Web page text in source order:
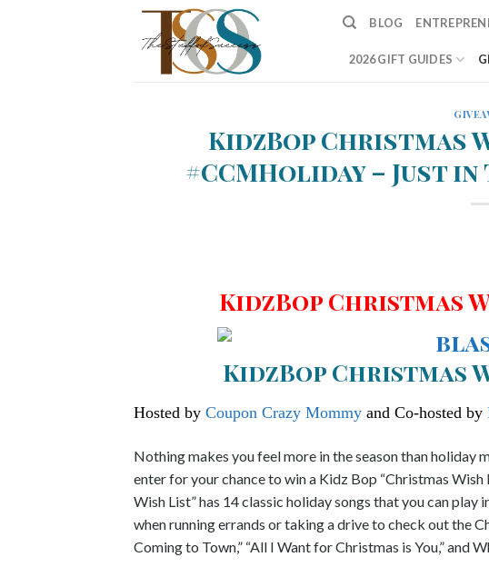
BLOG
2026 GIFT GUIDES
KidzBop Christmas
#CCMHoliday – Just
KidzBop Christmas
KidzBop Christmas
Hosted by Coupon Crazy Mommy and Co-hosted by
Nothing makes you feel more in the season than holiday
enter for your chance to win a Kidz Bop “Christmas
Wish List” has 14 classic holiday songs that you can
when running errands or taking a drive to check out the
Coming to Town,” “All I Want for Christmas is You,” and